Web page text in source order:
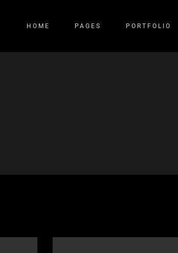
HOME PAGES PORTFOLIO